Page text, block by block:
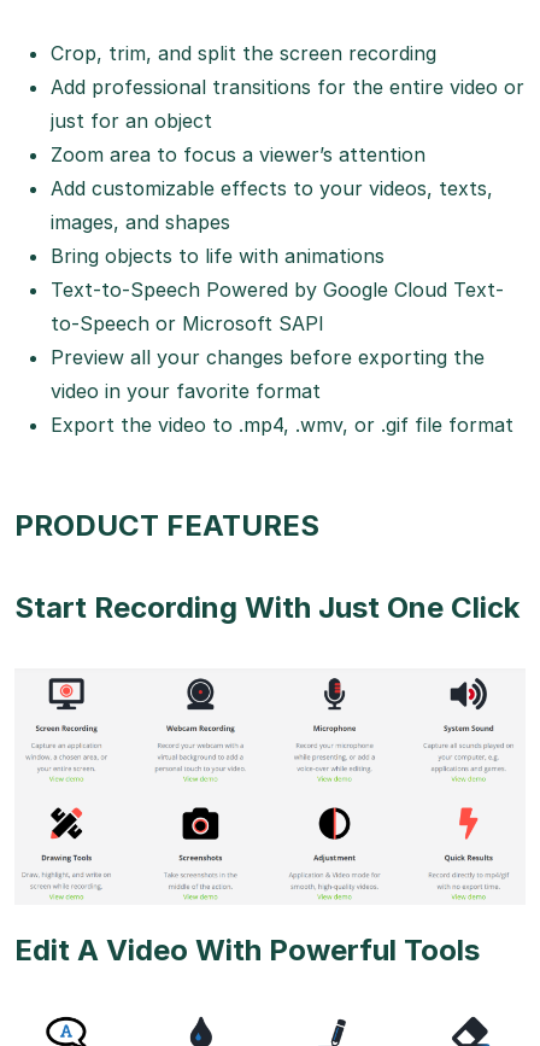
Crop, trim, and split the screen recording
Add professional transitions for the entire video or
just for an object
Zoom area to focus a viewer’s attention
Add customizable effects to your videos, texts,
images, and shapes
Bring objects to life with animations
Text-to-Speech Powered by Google Cloud Text-
to-Speech or Microsoft SAPI
Preview all your changes before exporting the
video in your favorite format
Export the video to .mp4, .wmv, or .gif file format
PRODUCT FEATURES
Start Recording With Just One Click
Edit A Video With Powerful Tools